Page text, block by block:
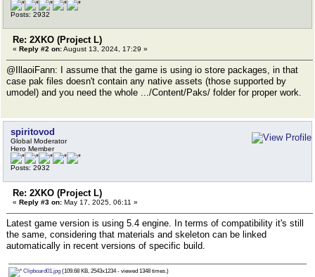
Posts: 2932
Re: 2XKO (Project L)
« Reply #2 on:August 13, 2024, 17:29 »
@IllaoiFann: I assume that the game is using io store packages, in that
case pak files doesn't contain any native assets (those supported by
umodel) and you need the whole .../Content/Paks/ folder for proper work.
spiritovod
Global Moderator
Hero Member
Posts: 2932
Re: 2XKO (Project L)
« Reply #3 on: May 17, 2025, 06:11 »
Latest game version is using 5.4 engine. In terms of compatibility it's still
the same, considering that materials and skeleton can be linked
automatically in recent versions of specific build.
Clipboard01.jpg (109.68 KB, 2543x1234 - viewed 1348 times.)